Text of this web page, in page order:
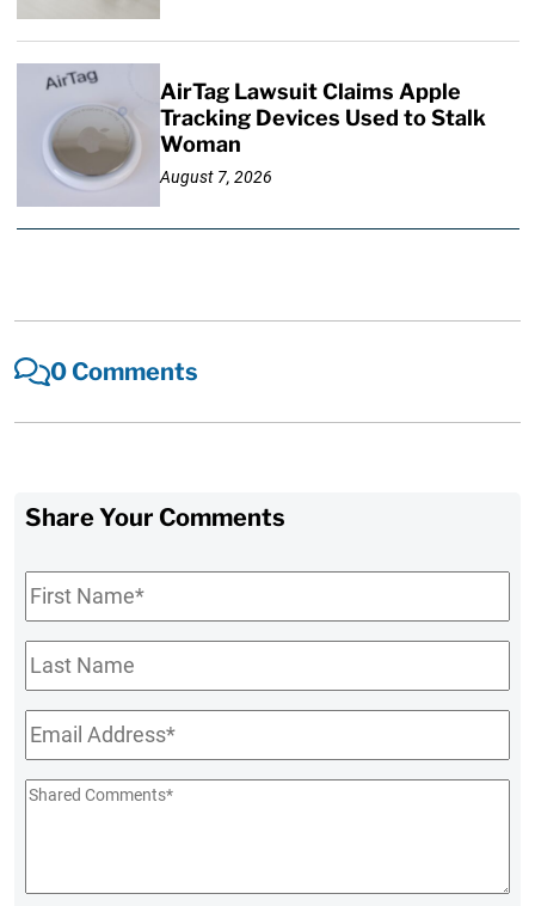
AirTag Lawsuit Claims Apple
Tracking Devices Used to Stalk
Woman
August 7, 2026
0 Comments
Share Your Comments
First
Name*
Last
Name
Email*
Shared